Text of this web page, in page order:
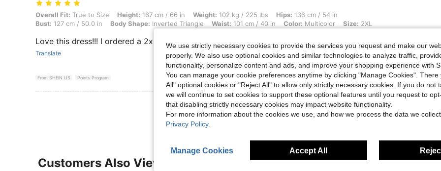
Overall Fit: True to Size, Height: 167 cm / 66 in, Weight: 102 kg / 225 lbs, Hips: 136 cm / 54 in, Bust: 127 cm / 50.0 in, Body Shape: Inverted Triangle,
Overall Fit: True to Size Height: 167 cm / 66 in Weight: 102 kg / 225 lbs Hips: 136 cm / 54 in
Bust: 127 cm / 50.0 in Body Shape: Inverted Triangle Waist: 101 cm / 40 in Color: Multicolor Size: 2XL
Love this dress!!! I ordered a 2x and it fits perfect!
Translate
From SHEIN US Points Program Helpful (1)
View More Reviews
Customers Also Viewed
We use strictly necessary cookies to provide the services you request and make our
properly. We also use optional cookies and similar technologies to analyze traffic,
functionality, personalize content and ads, and improve your shopping experience with
You can manage your cookie preferences anytime by clicking "Manage Cookies". There
All" optional cookies or "Reject All" to allow only strictly necessary cookies. If you do not
we will continue to set cookies to support these optional features until you request to
that disabling strictly necessary cookies may impact website functionality.
For more information about the cookies we use, and how we process the data we
Privacy Policy.
Manage Cookies Accept All